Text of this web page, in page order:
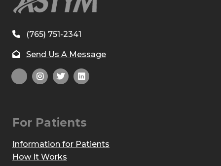
(765) 751-2341
Send Us A Message
For Patients
Information for Patients
How It Works